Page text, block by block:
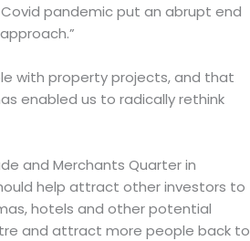
pandemic put an abrupt end
with property projects, and that
enabled us to radically rethink
and Merchants Quarter in
help attract other investors to
hotels and other potential
and attract more people back to